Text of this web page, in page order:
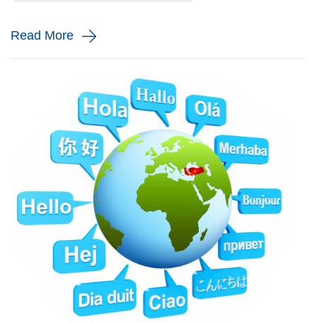
Read More